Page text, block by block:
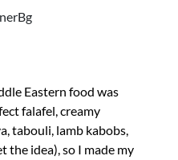
Eastern food was
falafel, creamy
tabouli, lamb kabobs,
the idea), so I made my